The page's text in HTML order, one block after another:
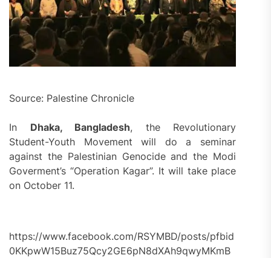
Source: Palestine Chronicle
In Dhaka, Bangladesh, the Revolutionary
Student-Youth Movement will do a seminar
against the Palestinian Genocide and the Modi
Goverment’s “Operation Kagar”. It will take place
on October 11.
https://www.facebook.com/RSYMBD/posts/pfbid
0KKpwW15Buz75Qcy2GE6pN8dXAh9qwyMKmB